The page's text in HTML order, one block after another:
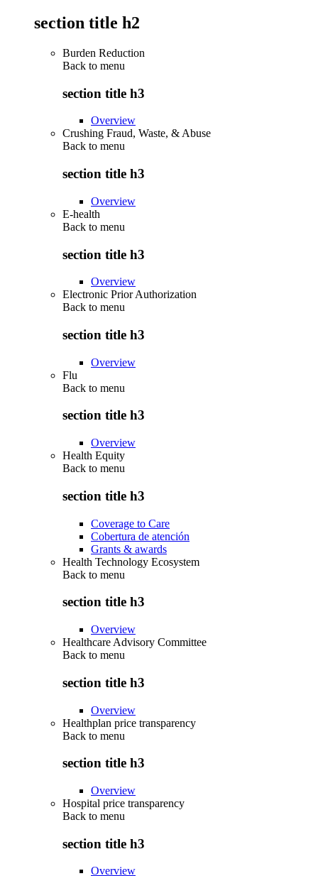
section title h2
Burden Reduction
Back to menu
section title h3
Overview
Crushing Fraud, Waste, & Abuse
Back to menu
section title h3
Overview
E-health
Back to menu
section title h3
Overview
Electronic Prior Authorization
Back to menu
section title h3
Overview
Flu
Back to menu
section title h3
Overview
Health Equity
Back to menu
section title h3
Coverage to Care
Cobertura de atención
Grants & awards
Health Technology Ecosystem
Back to menu
section title h3
Overview
Healthcare Advisory Committee
Back to menu
section title h3
Overview
Healthplan price transparency
Back to menu
section title h3
Overview
Hospital price transparency
Back to menu
section title h3
Overview